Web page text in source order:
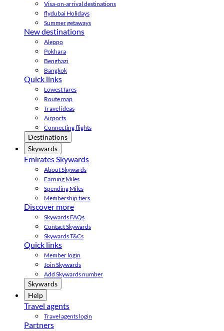
Visa-on-arrival destinations
flydubai Holidays
Summer getaways
New destinations
Aleppo
Pokhara
Benghazi
Bangkok
Quick links
Lowest fares
Route map
Travel ideas
Airports
Connecting flights
Destinations
Skywards
Emirates Skywards
About Skywards
Earning Miles
Spending Miles
Membership tiers
Discover more
Skywards FAQs
Contact Skywards
Skywards T&Cs
Quick links
Member login
Join Skywards
Add Skywards number
Skywards
Help
Travel agents
Travel agents login
Partners